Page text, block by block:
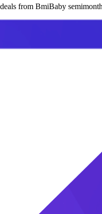
from BmiBaby